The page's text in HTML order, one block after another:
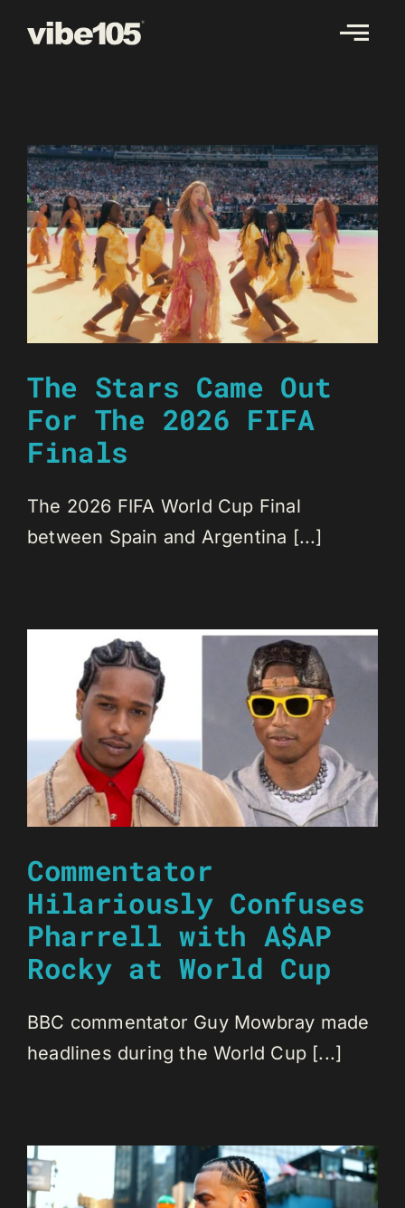
The Stars Came Out
For The 2026 FIFA
Finals
The 2026 FIFA World Cup Final
between Spain and Argentina [...]
Commentator
Hilariously Confuses
Pharrell with A$AP
Rocky at World Cup
BBC commentator Guy Mowbray made
headlines during the World Cup [...]